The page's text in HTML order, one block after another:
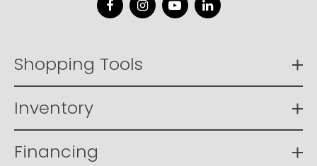
FacebookInstagram
YouTubeLinkedIn
Shopping Tools
Inventory
Financing